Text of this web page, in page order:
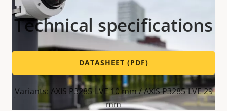
Technical specifications
DATASHEET (PDF)
Variants: AXIS P3285-LVE 10 mm / AXIS P3285-LVE 29
mm